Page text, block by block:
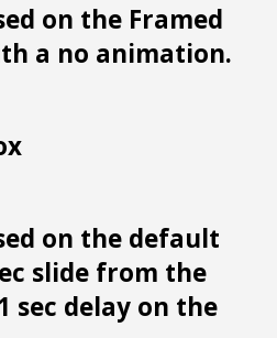
on the Framed
a no animation.
on the default
slide from the
sec delay on the